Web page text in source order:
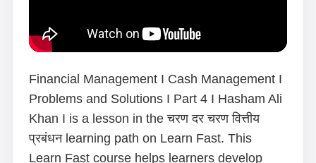
Financial Management I Cash Management I
Problems and Solutions I Part 4 I Hasham Ali
Khan I is a lesson in the चरण दर चरण वित्तीय
प्रबंधन learning path on Learn Fast. This
Learn Fast course helps learners develop